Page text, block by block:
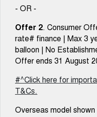
COUPE SUV
TANK 300
MEDIUM SUV 4X4
ALL NEW ORA 5 SUV
THE ALL NEW EV SUV
Careers
New Energy
Meet Our Team
- OR -
Offer 2. Consumer
rate# finance | Max 3
balloon | No
Offer ends 31 August
#^Click here for
T&Cs.
Overseas model shown